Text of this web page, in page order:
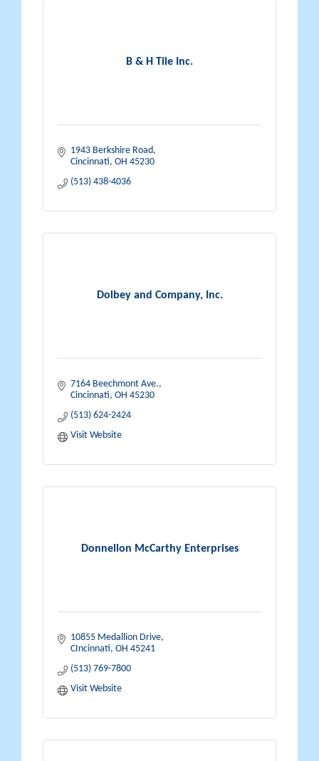
B & H Tile Inc.
1943 Berkshire Road
Cincinnati OH 45230
(513) 438-4036
Dolbey and Company, Inc.
7164 Beechmont Ave.
Cincinnati OH 45230
(513) 624-2424
Visit Website
Donnellon McCarthy Enterprises
10855 Medallion Drive
CIncinnati OH 45241
(513) 769-7800
Visit Website